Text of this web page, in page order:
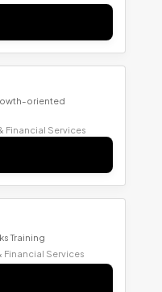
oriented
Financial Services
Training
Financial Services